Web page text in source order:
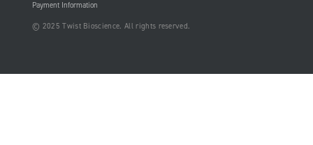
Payment Information
© 2025 Twist Bioscience. All rights reserved.